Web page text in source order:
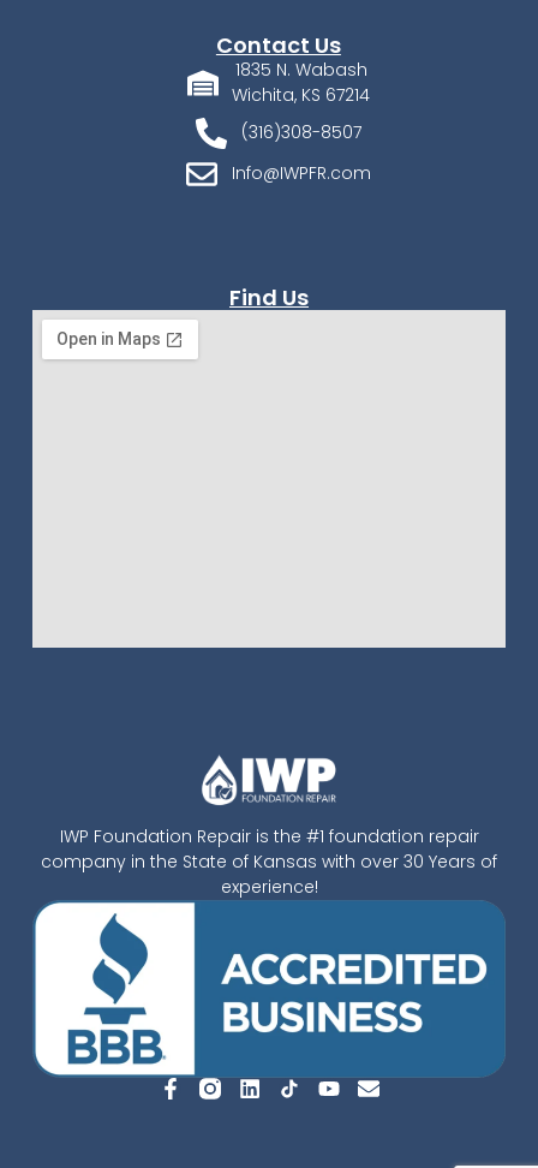
IWP Foundation Repair is the #1 foundation repair
company in the State of Kansas with over 30 Years of
experience!
Contact Us
1835 N. Wabash
Wichita, KS 67214
(316)308-8507
Info@IWPFR.com
Find Us